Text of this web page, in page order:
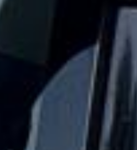
is home to the UK Parliament,
to explore parts of this
Big Ben is the nickname of the
Tower, making this area one
sightseeing stops in London.
comfortable seating and
for visits to the Houses of
Abbey, Parliament Square
attractions. We also provide